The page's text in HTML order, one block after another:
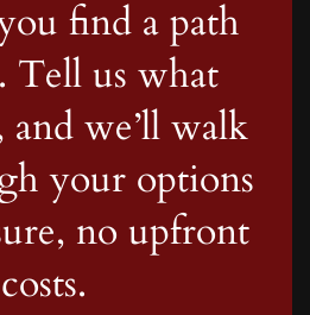
find a path
Tell us what
and we’ll walk
your options
no upfront
costs.